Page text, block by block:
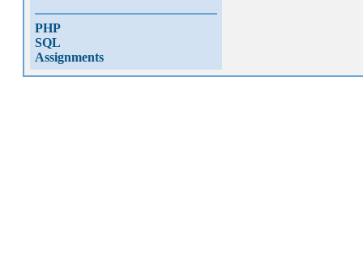
PHP
SQL
Assignments